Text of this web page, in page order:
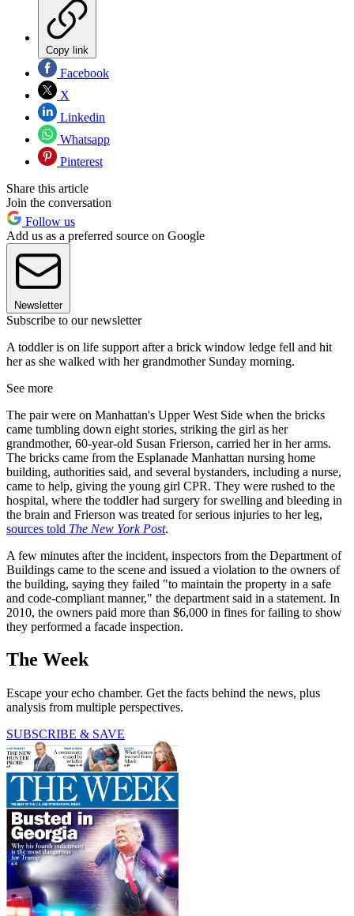
Copy link
Facebook
X
Linkedin
Whatsapp
Pinterest
Share this article
Join the conversation
Follow us
Add us as a preferred source on Google
Newsletter
Subscribe to our newsletter
A toddler is on life support after a brick window ledge fell and hit
her as she walked with her grandmother Sunday morning.
See more
The pair were on Manhattan's Upper West Side when the bricks
came tumbling down eight stories, striking the girl as her
grandmother, 60-year-old Susan Frierson, carried her in her arms.
The bricks came from the Esplanade Manhattan nursing home
building, authorities said, and several bystanders, including a nurse,
came to help, giving the young girl CPR. They were rushed to the
hospital, where the toddler had surgery for swelling and bleeding in
the brain and Frierson was treated for serious injuries to her leg,
sources told The New York Post.
A few minutes after the incident, inspectors from the Department of
Buildings came to the scene and issued a violation to the owners of
the building, saying they failed "to maintain the property in a safe
and code-compliant manner," the department said in a statement. In
2010, the owners paid more than $6,000 in fines for failing to show
they performed a facade inspection.
The Week
Escape your echo chamber. Get the facts behind the news, plus
analysis from multiple perspectives.
SUBSCRIBE & SAVE